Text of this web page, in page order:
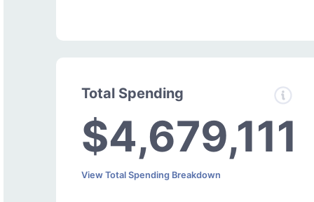
Total Spending
$4,679,111
View Total Spending Breakdown